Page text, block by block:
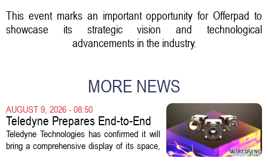
This event marks an important opportunity for Offerpad to
showcase its strategic vision and technological
advancements in the industry.
MORE NEWS
AUGUST 9, 2026 - 08:50
Teledyne Prepares End-to-End
Space and Missile Defense
Technology Display for 2026
Teledyne Technologies has confirmed it will
bring a comprehensive display of its space,